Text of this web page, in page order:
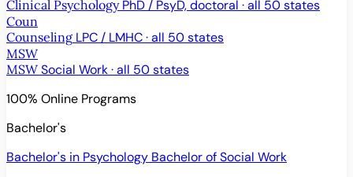
Clinical Psychology PhD / PsyD, doctoral · all 50 states
Coun
Counseling LPC / LMHC · all 50 states
MSW
MSW Social Work · all 50 states
100% Online Programs
Bachelor's
Bachelor's in Psychology Bachelor of Social Work